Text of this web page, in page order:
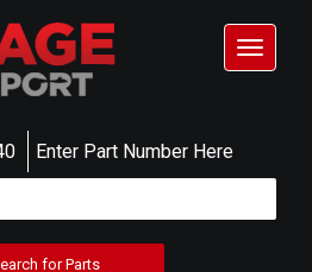
Enter Part Number Here
Toggle